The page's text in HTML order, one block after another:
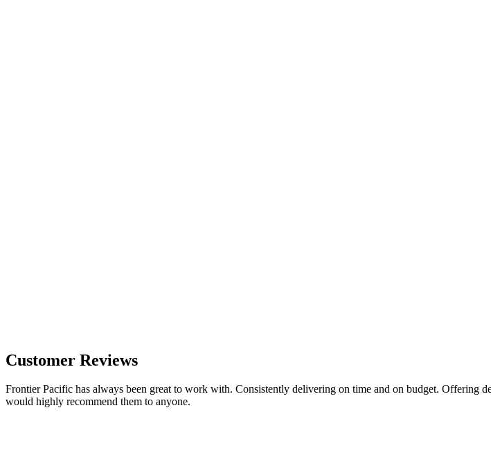
Customer Reviews
Frontier Pacific has always been great to work with. Consistently delivering on time and on budget. Offering
would highly recommend them to anyone.